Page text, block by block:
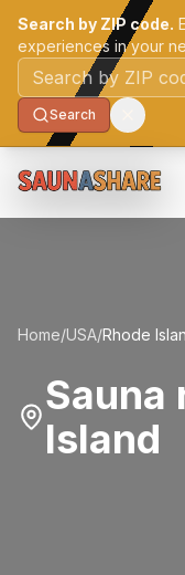
Search by ZIP code.
experiences in your
Postal code
Search
Home/USA/Rhode
Sauna
Island